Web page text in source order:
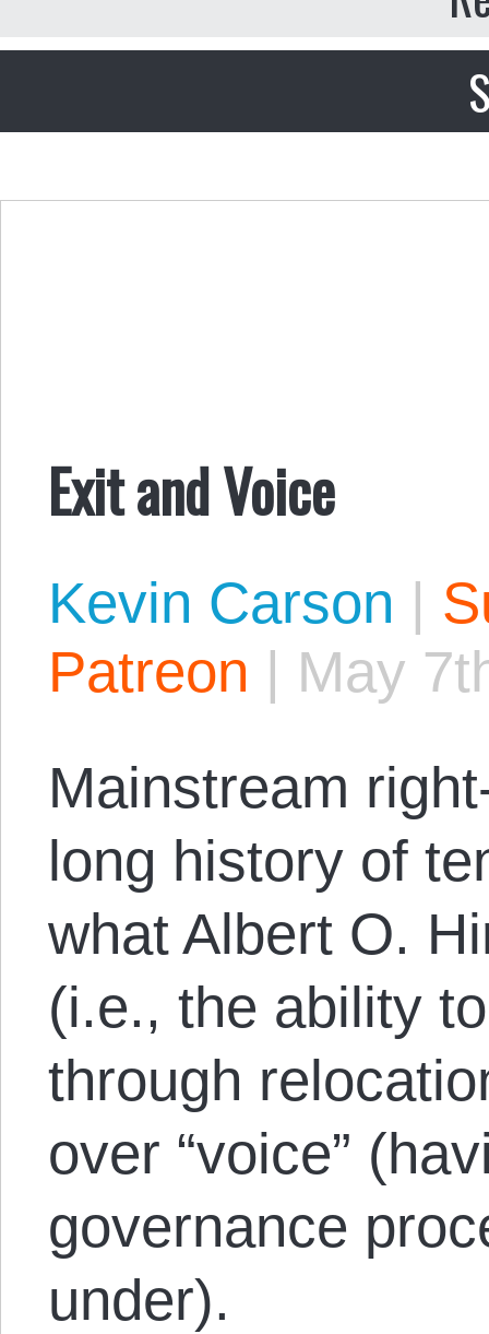
Exit and Voice
Kevin Carson |
Patreon | May
Mainstream
long history of
what Albert O.
(i.e., the ability
through
over “voice”
governance
under).